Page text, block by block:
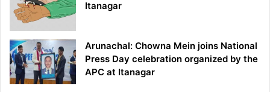
Itanagar
Arunachal: Chowna Mein joins National
Press Day celebration organized by the
APC at Itanagar